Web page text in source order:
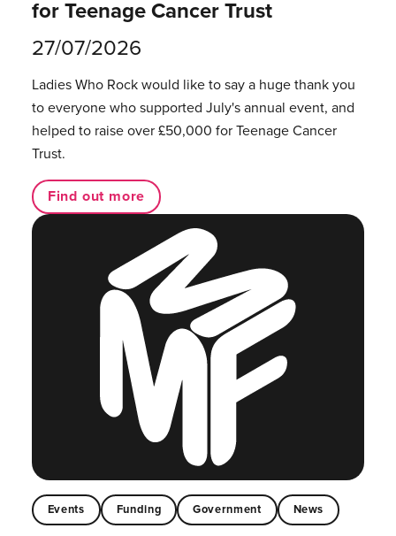
for Teenage Cancer Trust
27/07/2026
Ladies Who Rock would like to say a huge thank you
to everyone who supported July's annual event, and
helped to raise over £50,000 for Teenage Cancer
Trust.
Find out more
Events Funding Government News